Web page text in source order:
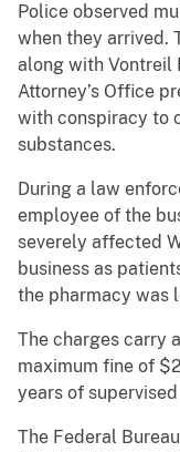
Police observed
when they arrived.
along with Vontreil
Attorney’s Office
with conspiracy to
substances.
During a law
employee of the
severely affected
business as
the pharmacy was
The charges carry
maximum fine of
years of
The Federal